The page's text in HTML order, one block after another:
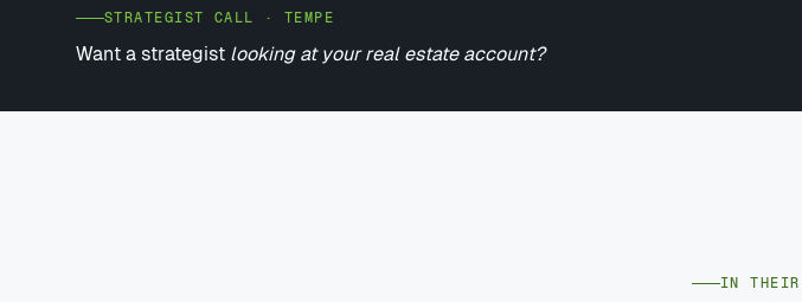
STRATEGIST CALL · TEMPE
Want a strategist looking at your real estate account?
IN THEIR